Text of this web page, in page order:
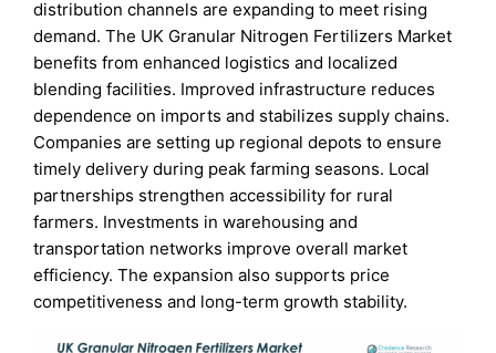
distribution channels are expanding to meet rising
demand. The UK Granular Nitrogen Fertilizers Market
benefits from enhanced logistics and localized
blending facilities. Improved infrastructure reduces
dependence on imports and stabilizes supply chains.
Companies are setting up regional depots to ensure
timely delivery during peak farming seasons. Local
partnerships strengthen accessibility for rural
farmers. Investments in warehousing and
transportation networks improve overall market
efficiency. The expansion also supports price
competitiveness and long-term growth stability.